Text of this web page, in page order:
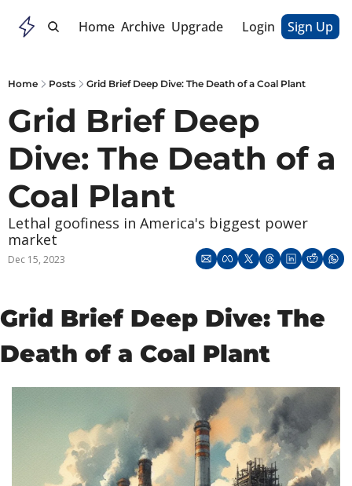
Home Archive Upgrade Login Sign Up
Home Posts Grid Brief Deep Dive: The Death of a Coal Plant
Grid Brief Deep
Dive: The Death of a
Coal Plant
Lethal goofiness in America's biggest power
market
Dec 15, 2023
Grid Brief Deep Dive: The
Death of a Coal Plant